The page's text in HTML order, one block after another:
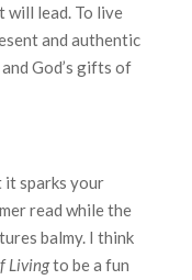
will lead. To live
and authentic
God’s gifts of
it sparks your
read while the
balmy. I think
Livingto be a fun